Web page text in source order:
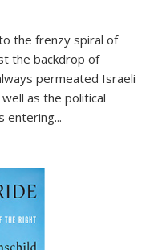
the frenzy spiral of
the backdrop of
permeated Israeli
as the political
entering...